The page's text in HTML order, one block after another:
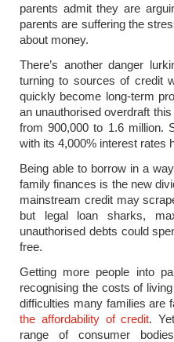
parents admit they are
parents are suffering the
about money.
There’s another danger
turning to sources of credit
quickly become long-term
an unauthorised overdraft
from 900,000 to 1.6 million.
with its 4,000% interest rates
Being able to borrow in a
family finances is the new
mainstream credit may
but legal loan sharks,
unauthorised debts could
free.
Getting more people into
recognising the costs of
difficulties many families are
the affordability of credit.
range of consumer